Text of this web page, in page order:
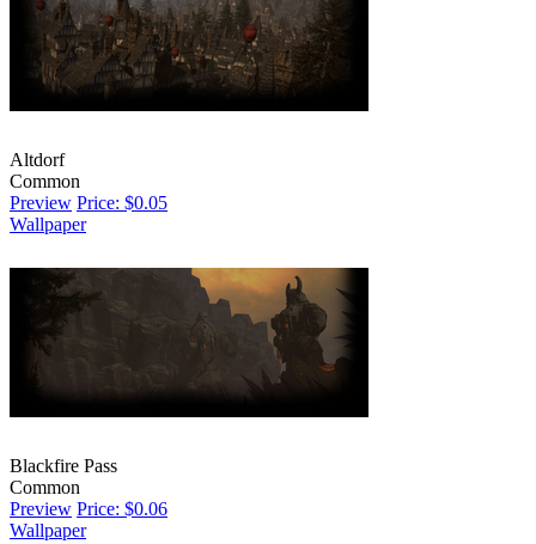
Altdorf
Common
Preview Price: $0.05
Wallpaper
Blackfire Pass
Common
Preview Price: $0.06
Wallpaper